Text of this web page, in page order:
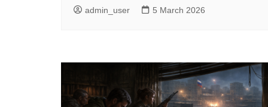
admin_user 5 March 2026